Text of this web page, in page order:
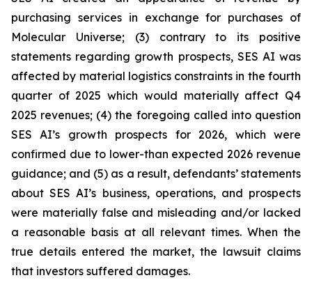
purchasing services in exchange for purchases of
Molecular Universe; (3) contrary to its positive
statements regarding growth prospects, SES AI was
affected by material logistics constraints in the fourth
quarter of 2025 which would materially affect Q4
2025 revenues; (4) the foregoing called into question
SES AI’s growth prospects for 2026, which were
confirmed due to lower-than expected 2026 revenue
guidance; and (5) as a result, defendants’ statements
about SES AI’s business, operations, and prospects
were materially false and misleading and/or lacked
a reasonable basis at all relevant times. When the
true details entered the market, the lawsuit claims
that investors suffered damages.